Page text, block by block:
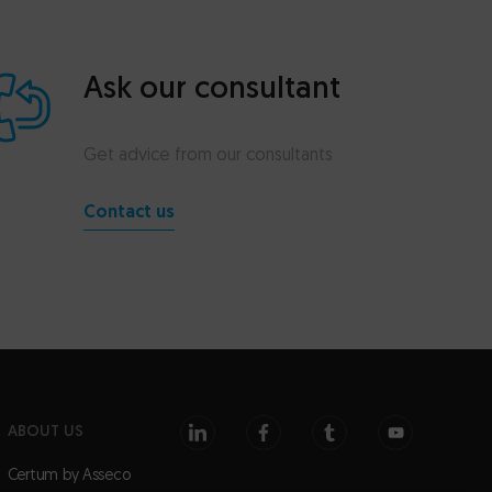
Ask our consultant
Get advice from our consultants
Contact us
ABOUT US
Certum by Asseco